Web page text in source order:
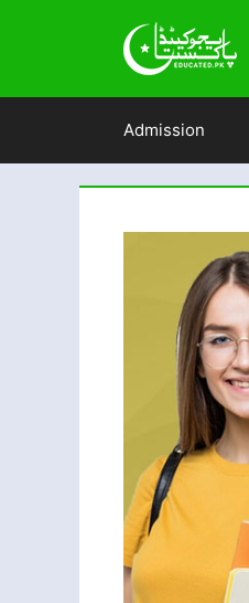
Admission